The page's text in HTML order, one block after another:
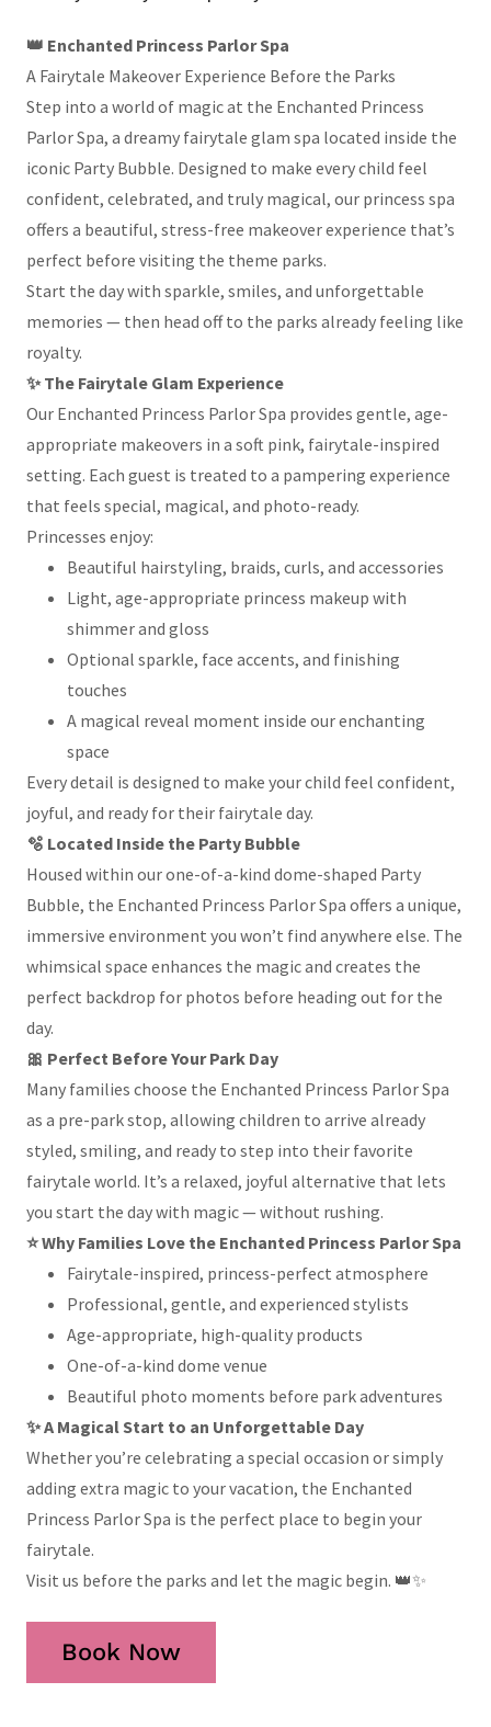
👑 Enchanted Princess Parlor Spa
A Fairytale Makeover Experience Before the Parks
Step into a world of magic at the Enchanted Princess
Parlor Spa, a dreamy fairytale glam spa located inside the
iconic Party Bubble. Designed to make every child feel
confident, celebrated, and truly magical, our princess spa
offers a beautiful, stress-free makeover experience that’s
perfect before visiting the theme parks.
Start the day with sparkle, smiles, and unforgettable
memories — then head off to the parks already feeling like
royalty.
✨ The Fairytale Glam Experience
Our Enchanted Princess Parlor Spa provides gentle, age-
appropriate makeovers in a soft pink, fairytale-inspired
setting. Each guest is treated to a pampering experience
that feels special, magical, and photo-ready.
Princesses enjoy:
Beautiful hairstyling, braids, curls, and accessories
Light, age-appropriate princess makeup with
shimmer and gloss
Optional sparkle, face accents, and finishing
touches
A magical reveal moment inside our enchanting
space
Every detail is designed to make your child feel confident,
joyful, and ready for their fairytale day.
🫧 Located Inside the Party Bubble
Housed within our one-of-a-kind dome-shaped Party
Bubble, the Enchanted Princess Parlor Spa offers a unique,
immersive environment you won’t find anywhere else. The
whimsical space enhances the magic and creates the
perfect backdrop for photos before heading out for the
day.
🎀 Perfect Before Your Park Day
Many families choose the Enchanted Princess Parlor Spa
as a pre-park stop, allowing children to arrive already
styled, smiling, and ready to step into their favorite
fairytale world. It’s a relaxed, joyful alternative that lets
you start the day with magic — without rushing.
⭐ Why Families Love the Enchanted Princess Parlor Spa
Fairytale-inspired, princess-perfect atmosphere
Professional, gentle, and experienced stylists
Age-appropriate, high-quality products
One-of-a-kind dome venue
Beautiful photo moments before park adventures
✨ A Magical Start to an Unforgettable Day
Whether you’re celebrating a special occasion or simply
adding extra magic to your vacation, the Enchanted
Princess Parlor Spa is the perfect place to begin your
fairytale.
Visit us before the parks and let the magic begin. 👑✨
Book Now